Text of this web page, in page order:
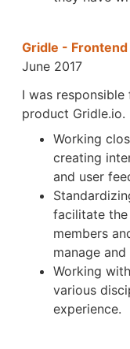
Gridle -
June 2017
I was
product Gridle.io.
Working
creating
and user
facilitate
members
manage
Working
various
experience.